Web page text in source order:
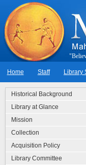
"Belie
Home Staff Library
Historical Background
Library at Glance
Mission
Collection
Acquisition Policy
Library Committee